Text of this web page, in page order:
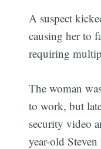
A suspect
causing her to
requiring
The woman
to work, but
security video
year-old